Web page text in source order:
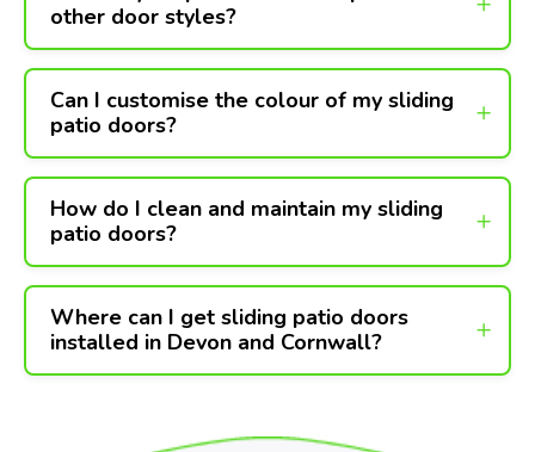
other door styles?
Can I customise the colour of my sliding
patio doors?
How do I clean and maintain my sliding
patio doors?
Where can I get sliding patio doors
installed in Devon and Cornwall?